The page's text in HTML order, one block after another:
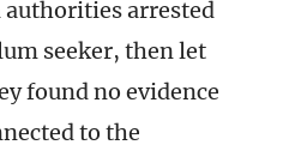
authorities arrested
seeker, then let
found no evidence
to the